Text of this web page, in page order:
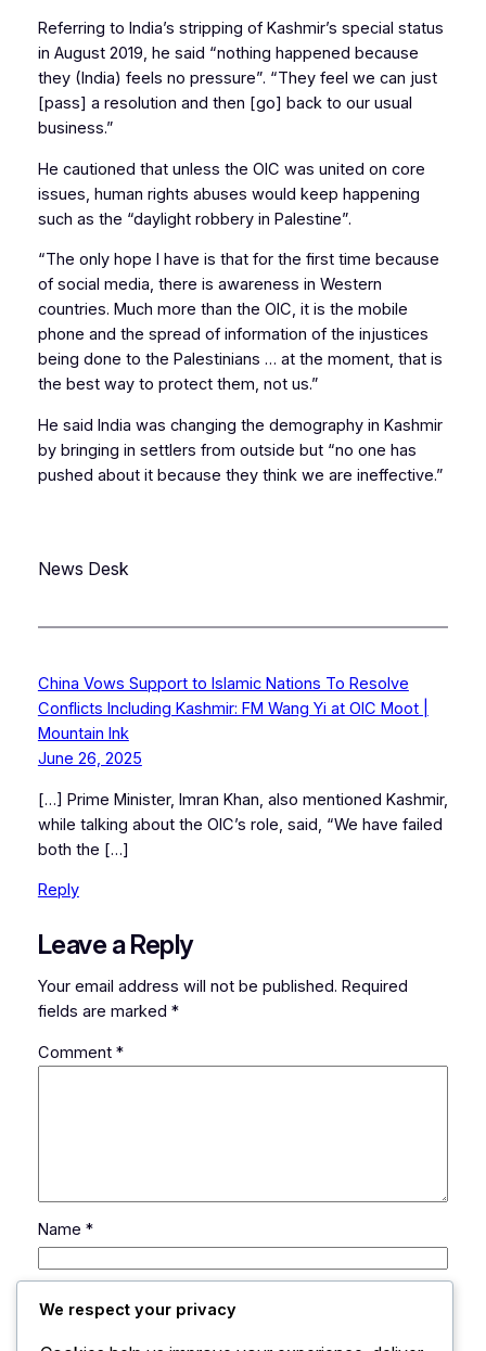
Referring to India’s stripping of Kashmir’s special status
in August 2019, he said “nothing happened because
they (India) feels no pressure”. “They feel we can just
[pass] a resolution and then [go] back to our usual
business.”
He cautioned that unless the OIC was united on core
issues, human rights abuses would keep happening
such as the “daylight robbery in Palestine”.
“The only hope I have is that for the first time because
of social media, there is awareness in Western
countries. Much more than the OIC, it is the mobile
phone and the spread of information of the injustices
being done to the Palestinians … at the moment, that is
the best way to protect them, not us.”
He said India was changing the demography in Kashmir
by bringing in settlers from outside but “no one has
pushed about it because they think we are ineffective.”
News Desk
China Vows Support to Islamic Nations To Resolve
Conflicts Including Kashmir: FM Wang Yi at OIC Moot |
Mountain Ink
June 26, 2025
[…] Prime Minister, Imran Khan, also mentioned Kashmir,
while talking about the OIC’s role, said, “We have failed
both the […]
Reply
Leave a Reply
Your email address will not be published. Required
fields are marked *
Comment *
Name *
We respect your privacy